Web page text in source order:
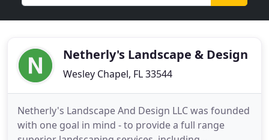
Netherly's Landscape & Design
Wesley Chapel, FL 33544
Netherly's Landscape And Design LLC was founded
with one goal in mind - to provide a full range